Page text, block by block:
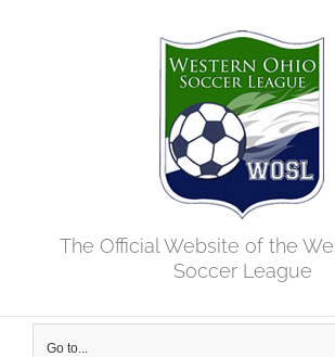
The Official Website of the
Soccer League
Go to...